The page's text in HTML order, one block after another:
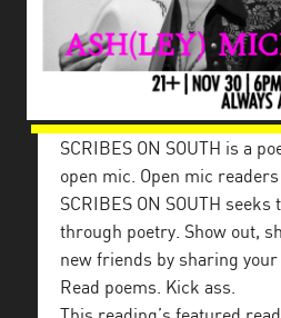
SCRIBES ON SOUTH is a
open mic. Open mic
SCRIBES ON SOUTH
through poetry. Show out,
new friends by sharing
Read poems. Kick ass.